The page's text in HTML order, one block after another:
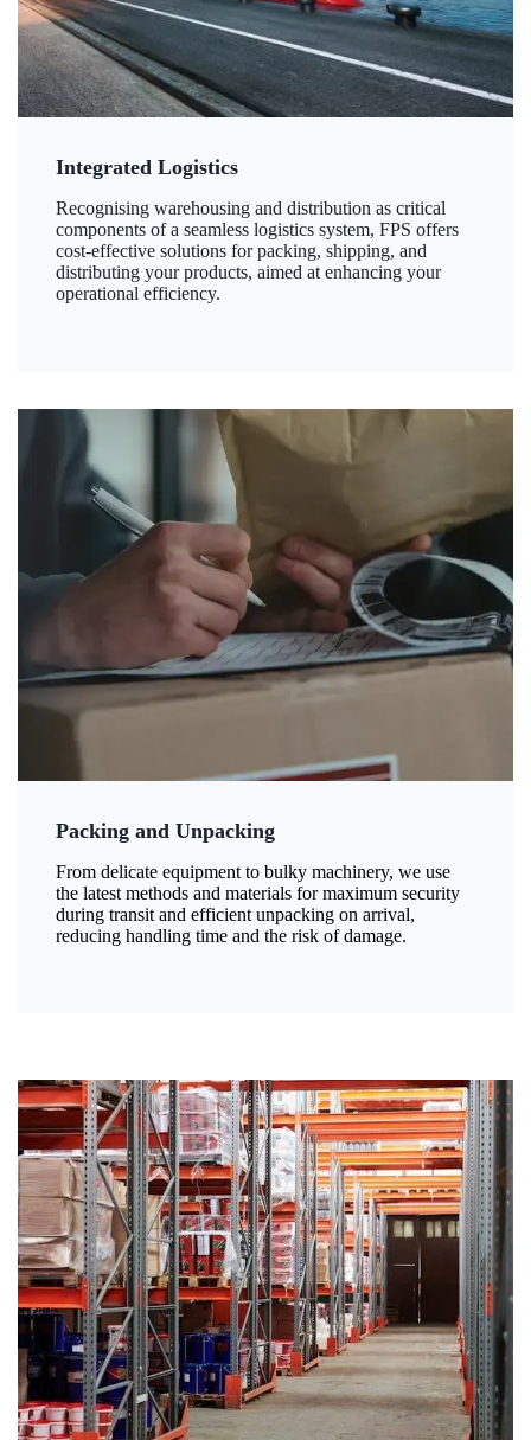
Integrated Logistics
Recognising warehousing and distribution as critical
components of a seamless logistics system, FPS offers
cost-effective solutions for packing, shipping, and
distributing your products, aimed at enhancing your
operational efficiency.
Packing and Unpacking
From delicate equipment to bulky machinery, we use
the latest methods and materials for maximum security
during transit and efficient unpacking on arrival,
reducing handling time and the risk of damage.